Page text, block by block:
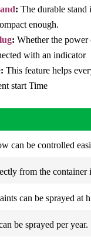
: The durable stand
enough.
: Whether the power
with an indicator
: This feature helps
start Time
can be controlled
from the container
can be sprayed at
be sprayed per year.